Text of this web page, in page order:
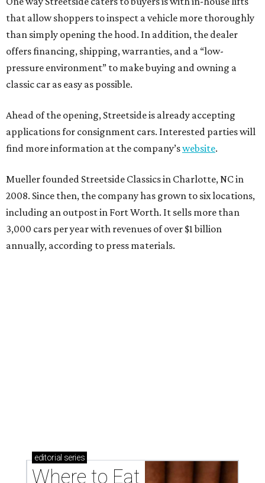
that allow shoppers to inspect a vehicle more thoroughly
than simply opening the hood. In addition, the dealer
offers financing, shipping, warranties, and a “low-
pressure environment” to make buying and owning a
classic car as easy as possible.
Ahead of the opening, Streetside is already accepting
applications for consignment cars. Interested parties will
find more information at the company’swebsite.
Mueller founded Streetside Classics in Charlotte, NC in
2008. Since then, the company has grown to six locations,
including an outpost in Fort Worth. It sells more than
3,000 cars per year with revenues of over $1 billion
annually, according to press materials.